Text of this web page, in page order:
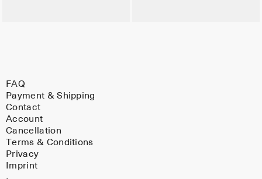
FAQ
Payment & Shipping
Contact
Account
Cancellation
Terms & Conditions
Privacy
Imprint